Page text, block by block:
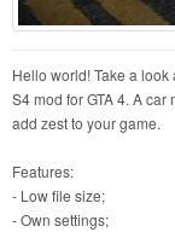
Hello world! Take a
S4 mod for GTA 4. A
add zest to your game.
Features:
- Low file size;
- Own settings;